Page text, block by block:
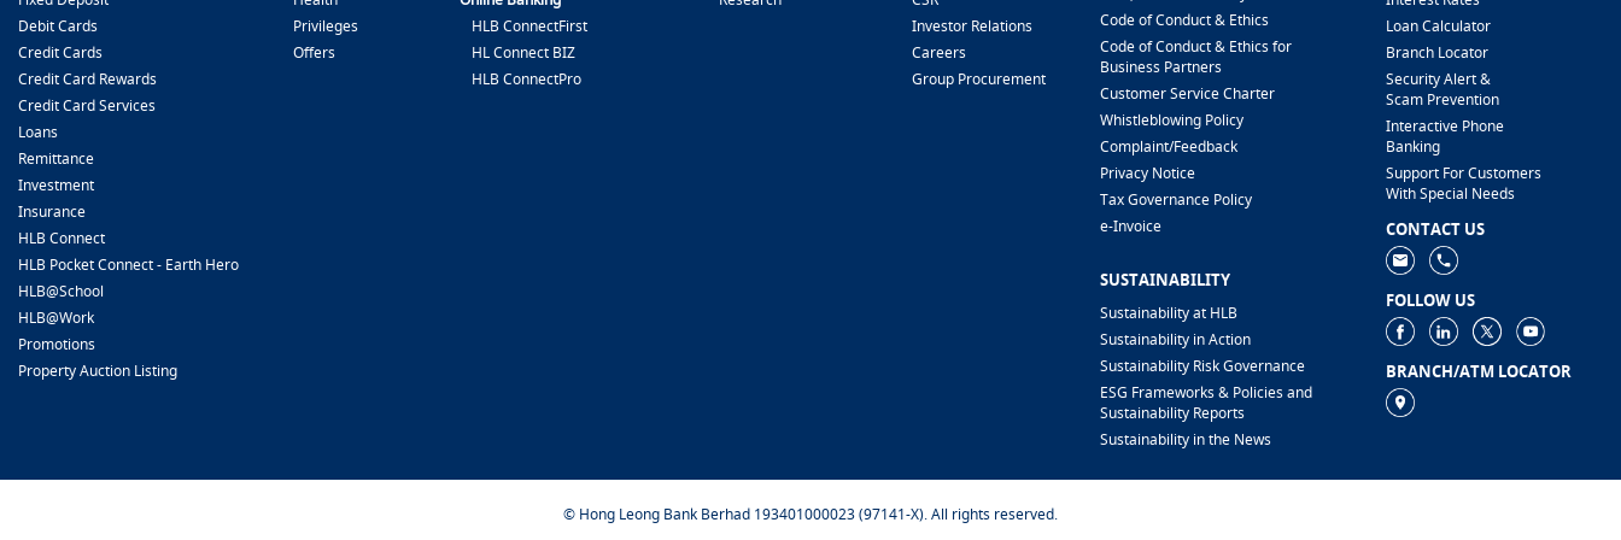
Debit Cards
Credit Cards
Credit Card Rewards
Credit Card Services
Loans
Remittance
Investment
Insurance
HLB Connect
HLB Pocket Connect - Earth Hero
HLB@School
HLB@Work
Promotions
Property Auction Listing
Privileges
Offers
HLB ConnectFirst
HL Connect BIZ
HLB ConnectPro
Investor Relations
Careers
Group Procurement
Code of Conduct & Ethics
Code of Conduct & Ethics for
Business Partners
Customer Service Charter
Whistleblowing Policy
​Complaint/Feedback
Privacy Notice
Tax Governance Policy
e-Invoice
SUSTAINABILITY
Sustainability at HLB
Sustainability in Action
Sustainability Risk Governance
ESG Frameworks & Policies and
Sustainability Reports
Sustainability in the News
Loan Calculator
Branch Locator
Security Alert &
Scam Prevention
Interactive Phone
Banking
Support For Customers
With Special Needs
CONTACT US
FOLLOW US
BRANCH/ATM LOCATOR
© Hong Leong Bank Berhad 193401000023 (97141-X). All rights reserved.